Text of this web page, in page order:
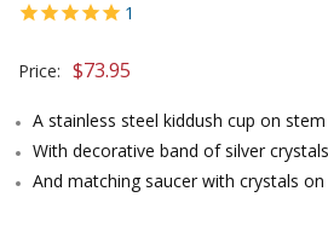
1
Price: $73.95
A stainless steel kiddush cup on stem
With decorative band of silver crystals
And matching saucer with crystals